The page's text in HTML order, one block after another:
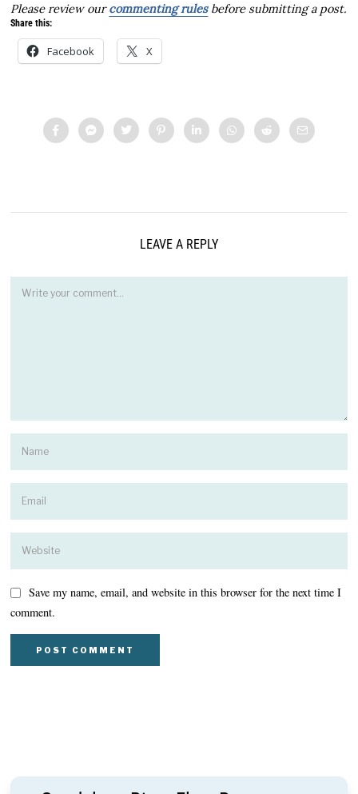
Please review ourcommenting rulesbefore submitting a post.
Share this:
Facebook X
LEAVE A REPLY
Save my name, email, and website in this browser for the next time I
comment.